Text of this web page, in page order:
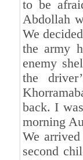
to be
Abdollah
We
the army
enemy
the
back. I
morning
We
second